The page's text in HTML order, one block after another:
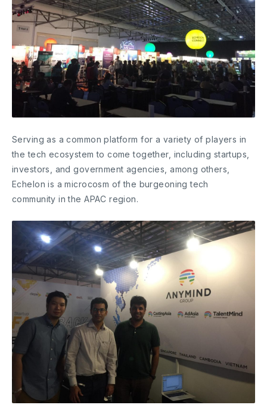
Serving as a common platform for a variety of players in
the tech ecosystem to come together, including startups,
investors, and government agencies, among others,
Echelon is a microcosm of the burgeoning tech
community in the APAC region.